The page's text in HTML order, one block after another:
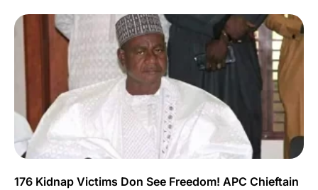
176 Kidnap Victims Don See Freedom! APC Chieftain